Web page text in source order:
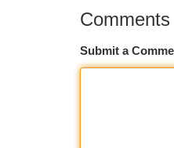
Comments
Submit a